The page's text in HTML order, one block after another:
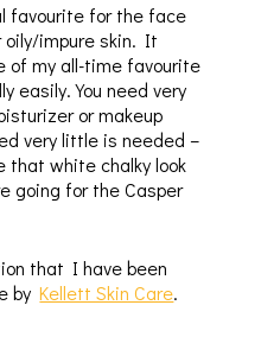
favourite for the face
oily/impure skin. It
of my all-time favourite
easily. You need very
or makeup
very little is needed –
that white chalky look
going for the Casper
that I have been
byKellett Skin Care.